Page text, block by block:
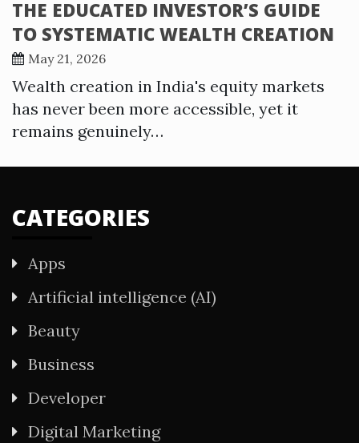
THE EDUCATED INVESTOR’S GUIDE
TO SYSTEMATIC WEALTH CREATION
May 21, 2026
Wealth creation in India's equity markets
has never been more accessible, yet it
remains genuinely…
CATEGORIES
Apps
Artificial intelligence (AI)
Beauty
Business
Developer
Digital Marketing